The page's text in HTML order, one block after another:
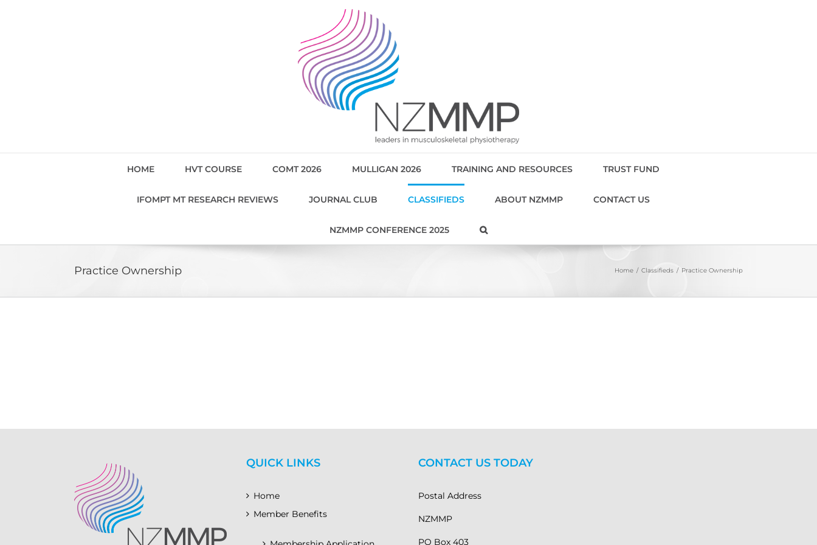
HOME HVT COURSE COMT 2026 MULLIGAN 2026 TRAINING AND RESOURCES TRUST FUND
IFOMPT MT RESEARCH REVIEWS JOURNAL CLUB CLASSIFIEDS ABOUT NZMMP CONTACT US
NZMMP CONFERENCE 2025
Practice Ownership Home Classifieds Practice Ownership
QUICK LINKS
Home
Member Benefits
CONTACT US TODAY
Postal Address
NZMMP
PO Box 403